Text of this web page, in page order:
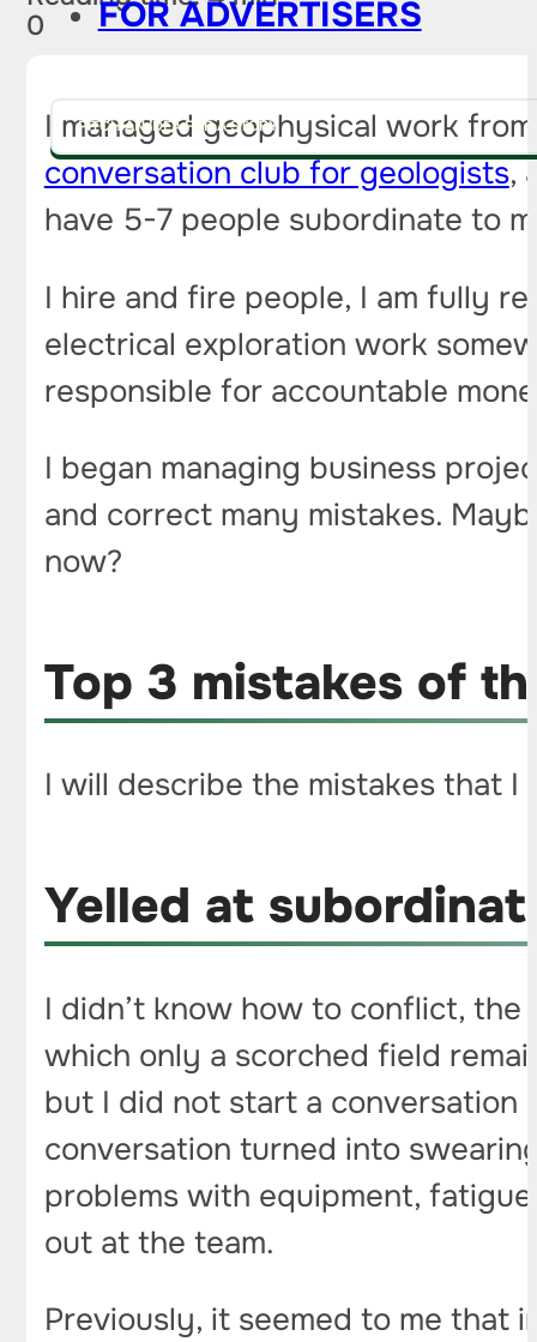
FOR ADVERTISERS
PITCH AN IDEA FOR A STORY
0
I managed geophysical work
conversation club for geologists,
have 5-7 people subordinate to
I hire and fire people, I am fully
electrical exploration work
responsible for accountable
I began managing business
and correct many mistakes.
now?
Top 3 mistakes of
I will describe the mistakes that I
Yelled at
I didn’t know how to conflict,
which only a scorched field
but I did not start a conversation
conversation turned into
problems with equipment,
out at the team.
Previously, it seemed to me that